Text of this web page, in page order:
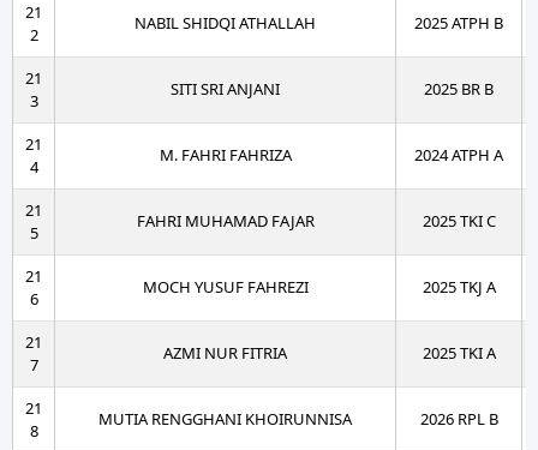
21
2
NABIL SHIDQI ATHALLAH 2025 ATPH B
21
3
SITI SRI ANJANI 2025 BR B
21
4
M. FAHRI FAHRIZA 2024 ATPH A
21
5
FAHRI MUHAMAD FAJAR 2025 TKI C
21
6
MOCH YUSUF FAHREZI 2025 TKJ A
21
7
AZMI NUR FITRIA 2025 TKI A
21
8
MUTIA RENGGHANI KHOIRUNNISA 2026 RPL B